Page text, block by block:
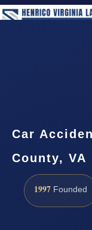
Car
County, VA
1997 Founded